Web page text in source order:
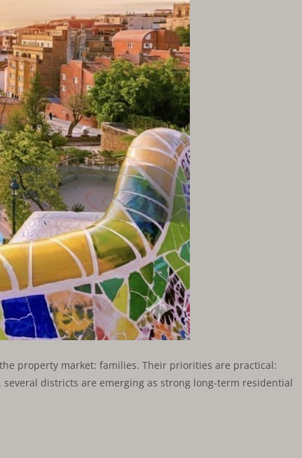
property market: families. Their priorities are practical:
districts are emerging as strong long-term residential